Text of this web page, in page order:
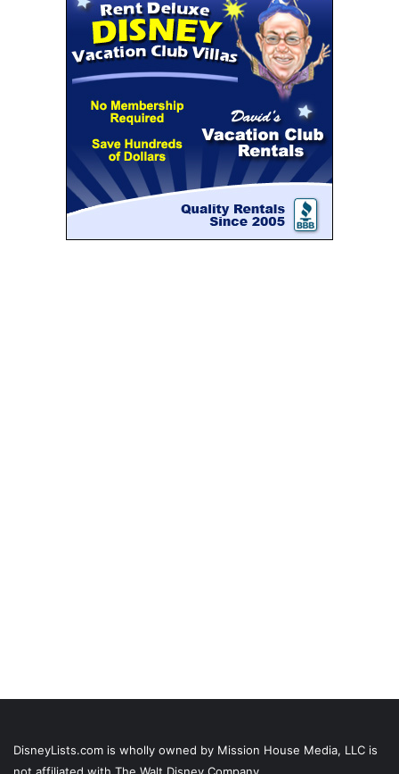
DisneyLists.com is wholly owned by Mission House Media, LLC is
not affiliated with The Walt Disney Company.